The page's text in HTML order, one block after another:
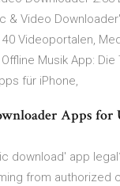
& Video
Videoportalen,
Musik App: Die
für iPhone,
Apps
download' app
from authorized